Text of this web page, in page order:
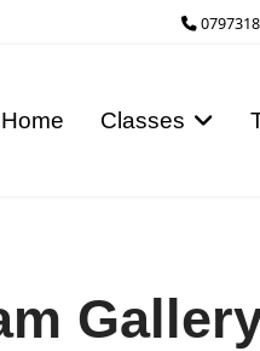
Home Classes